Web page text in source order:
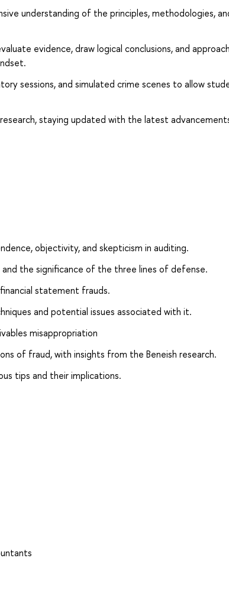
understanding of the principles, methodologies,
evidence, draw logical conclusions, and approach
sessions, and simulated crime scenes to allow
staying updated with the latest
objectivity, and skepticism in auditing.
the significance of the three lines of defense.
statement frauds.
and potential issues associated with it.
misappropriation
of fraud, with insights from the Beneish research.
tips and their implications.